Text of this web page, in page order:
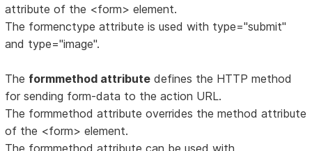
attribute of the <form> element.
The formenctype attribute is used with type="submit"
and type="image".
The formmethod attribute defines the HTTP method
for sending form-data to the action URL.
The formmethod attribute overrides the method attribute
of the <form> element.